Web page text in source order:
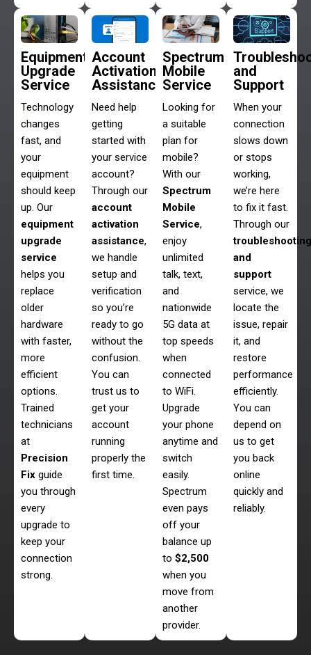
Equipment
Upgrade
Service
Technology
changes
fast, and
your
equipment
should keep
up. Our
equipment
upgrade
service
helps you
replace
older
hardware
with faster,
more
efficient
options.
Trained
technicians
at
Precision
Fix guide
you through
every
upgrade to
keep your
connection
strong.
Account
Activation
Assistance
Need help
getting
started with
your service
account?
Through our
account
activation
assistance,
we handle
setup and
verification
so you’re
ready to go
without the
confusion.
You can
trust us to
get your
account
running
properly the
first time.
Spectrum
Mobile
Service
Looking for
a suitable
plan for
mobile?
With our
Spectrum
Mobile
Service,
enjoy
unlimited
talk, text,
and
nationwide
5G data at
top speeds
when
connected
to WiFi.
Upgrade
your phone
anytime and
switch
easily.
Spectrum
even pays
off your
balance up
to $2,500
when you
move from
another
provider.
and
Support
When your
connection
slows down
or stops
working,
we’re here
to fix it fast.
Through our
troubleshooting
and
support
service, we
locate the
issue, repair
it, and
restore
performance
efficiently.
You can
depend on
us to get
you back
online
quickly and
reliably.